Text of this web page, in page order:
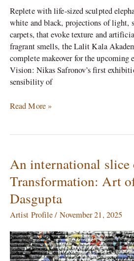
Replete with life-sized sculpted
white and black, projections of light,
carpets, that evoke texture and
fragrant smells, the Lalit Kala
complete makeover for the upcoming
Vision: Nikas Safronov’s first
sensibility of
Read More »
An international slice
Transformation: Art
Dasgupta
Artist Profile/ November 21, 2025
An
international
slice
of
Transformation:
Art
of
Vinita
Dasgupta